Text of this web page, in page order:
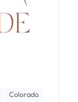
Colorado